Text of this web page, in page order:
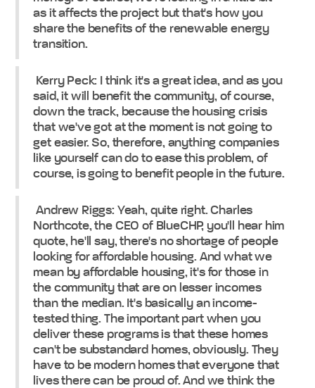
as it affects the project but that's how you
share the benefits of the renewable energy
transition.
Kerry Peck: I think it's a great idea, and as you
said, it will benefit the community, of course,
down the track, because the housing crisis
that we've got at the moment is not going to
get easier. So, therefore, anything companies
like yourself can do to ease this problem, of
course, is going to benefit people in the future.
Andrew Riggs: Yeah, quite right. Charles
Northcote, the CEO of BlueCHP, you'll hear him
quote, he'll say, there's no shortage of people
looking for affordable housing. And what we
mean by affordable housing, it's for those in
the community that are on lesser incomes
than the median. It's basically an income-
tested thing. The important part when you
deliver these programs is that these homes
can't be substandard homes, obviously. They
have to be modern homes that everyone that
lives there can be proud of. And we think the